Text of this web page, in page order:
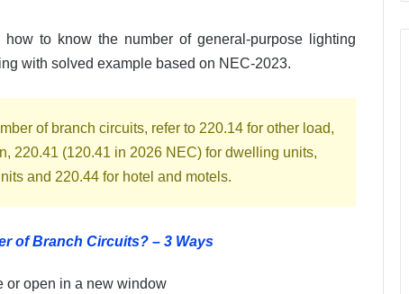
to know the number of general-purpose lighting
with solved example based on NEC-2023.
of branch circuits, refer to 220.14 for other load,
220.41 (120.41 in 2026 NEC) for dwelling units,
and 220.44 for hotel and motels.
of Branch Circuits? – 3 Ways
or open in a new window